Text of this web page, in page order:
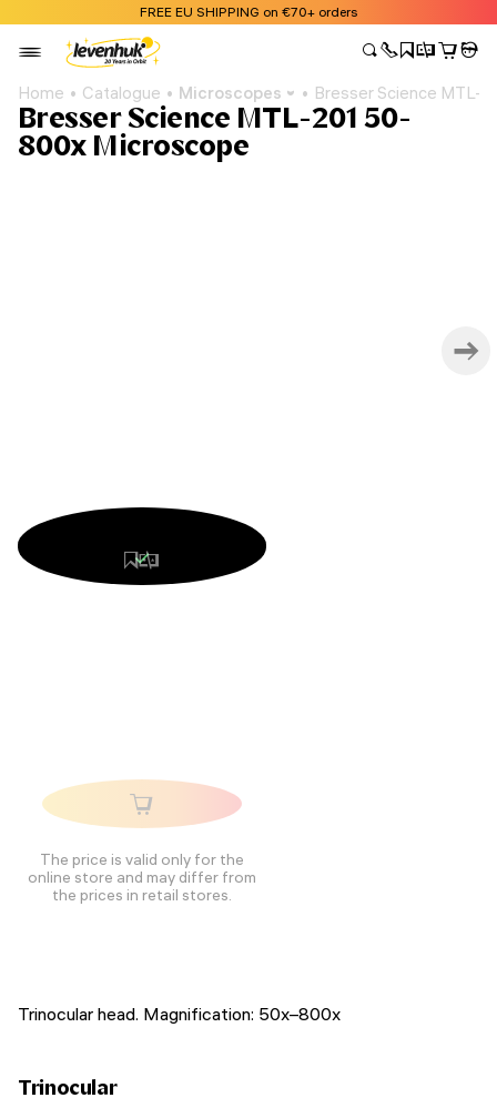
FREE EU SHIPPING on €70+ orders
Home Catalogue Microscopes Bresser Science MTL-
Bresser Science MTL-201 50-
800x Microscope
The price is valid only for the
online store and may differ from
the prices in retail stores.
Trinocular head. Magnification: 50x–800x
Trinocular